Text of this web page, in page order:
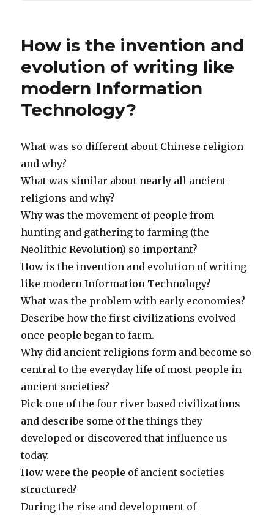
How is the invention and
evolution of writing like
modern Information
Technology?
What was so different about Chinese religion
and why?
What was similar about nearly all ancient
religions and why?
Why was the movement of people from
hunting and gathering to farming (the
Neolithic Revolution) so important?
How is the invention and evolution of writing
like modern Information Technology?
What was the problem with early economies?
Describe how the first civilizations evolved
once people began to farm.
Why did ancient religions form and become so
central to the everyday life of most people in
ancient societies?
Pick one of the four river-based civilizations
and describe some of the things they
developed or discovered that influence us
today.
How were the people of ancient societies
structured?
During the rise and development of